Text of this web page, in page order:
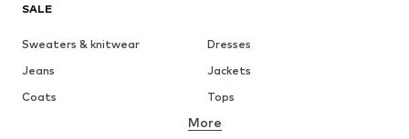
SALE
Sweaters & knitwear
Dresses
Jeans
Jackets
Coats
Tops
Underwear
More